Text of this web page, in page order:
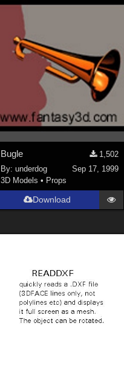
Bugle
1,502
By: underdog
Sep 17, 1999
3D Models • Props
Download